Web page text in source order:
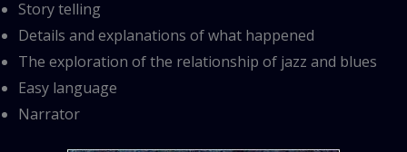
Story telling
Details and explanations of what happened
The exploration of the relationship of jazz and blues
Easy language
Narrator